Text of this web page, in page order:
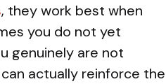
, they work best when
you do not yet
genuinely are not
actually reinforce the